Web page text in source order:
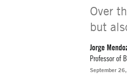
Over
but
Jorge
Professor of
September